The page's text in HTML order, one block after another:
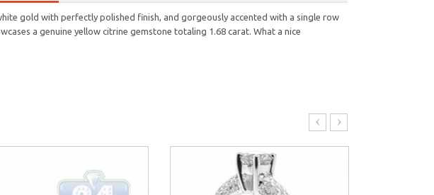
gold with perfectly polished finish, and gorgeously accented with a single row
a genuine yellow citrine gemstone totaling 1.68 carat. What a nice